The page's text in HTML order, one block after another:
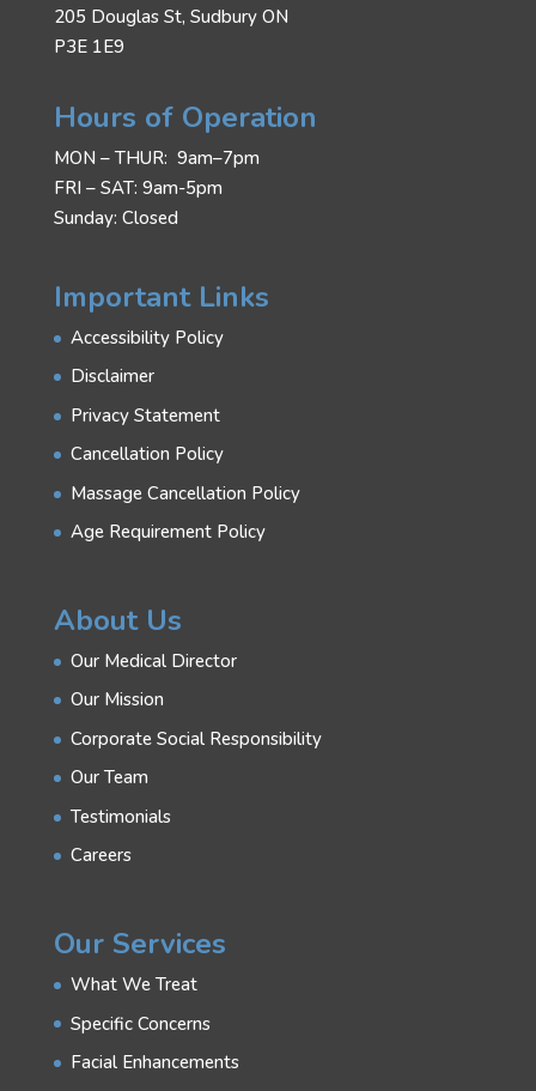
205 Douglas St, Sudbury ON
P3E 1E9
Hours of Operation
MON – THUR: 9am–7pm
FRI – SAT: 9am-5pm
Sunday: Closed
Important Links
Accessibility Policy
Disclaimer
Privacy Statement
Cancellation Policy
Massage Cancellation Policy
Age Requirement Policy
About Us
Our Medical Director
Our Mission
Corporate Social Responsibility
Our Team
Testimonials
Careers
Our Services
What We Treat
Specific Concerns
Facial Enhancements